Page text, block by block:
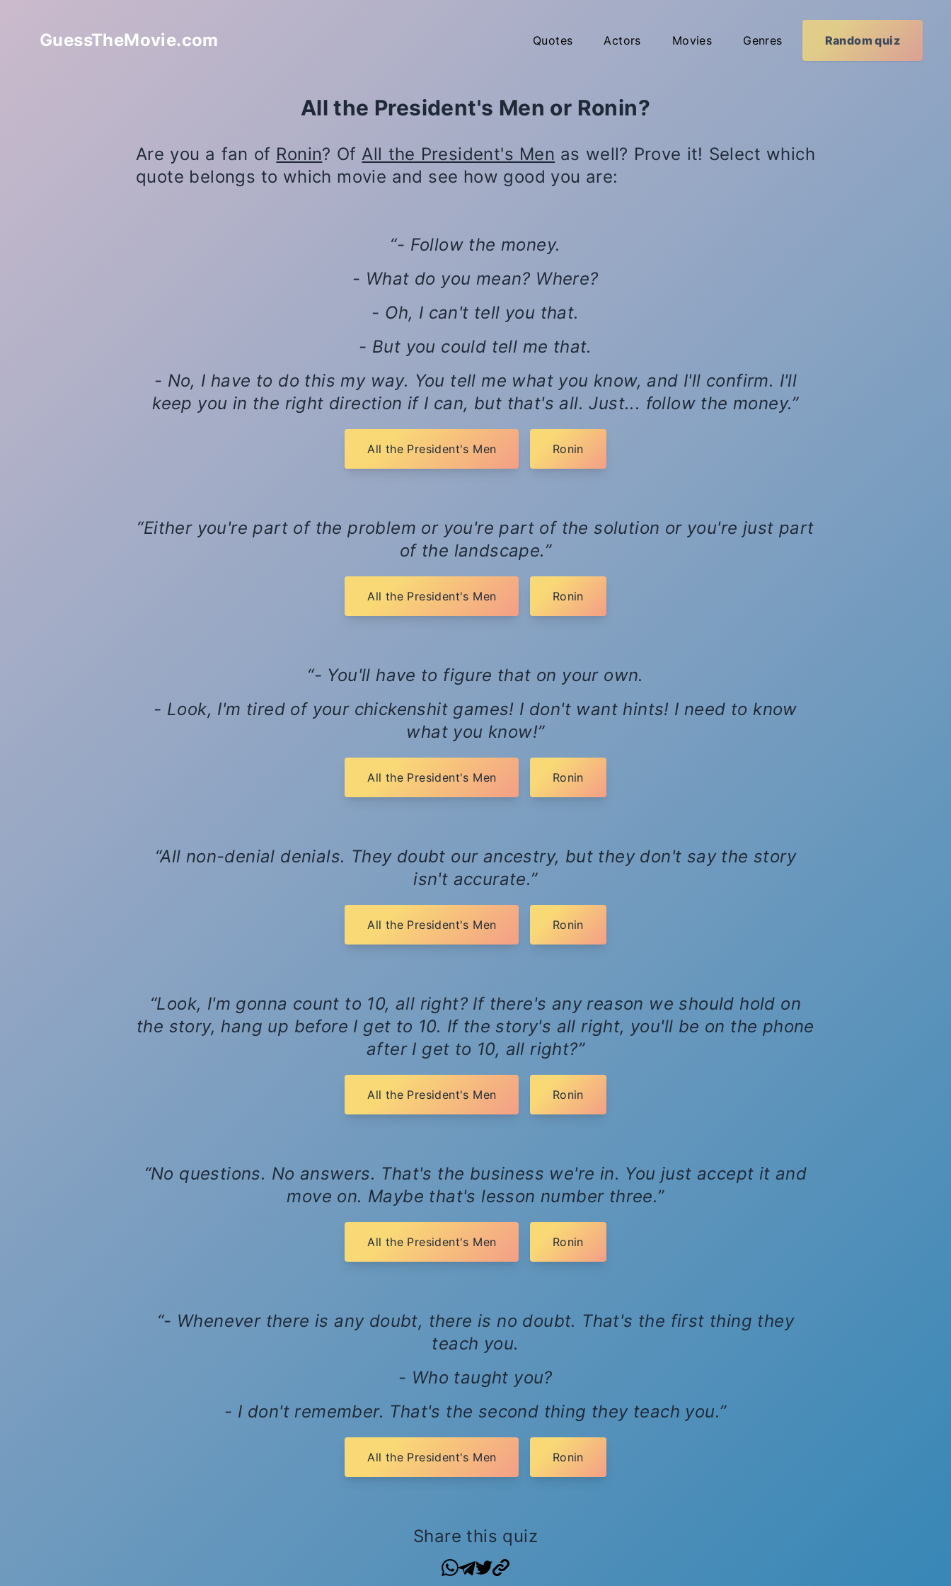
GuessTheMovie.com Quotes Actors Movies Genres Random quiz
All the President's Men or Ronin?
Are you a fan of Ronin? OfAll the President's Men as well? Prove it! Select which
quote belongs to which movie and see how good you are:
- Follow the money.
- What do you mean? Where?
- Oh, I can't tell you that.
- But you could tell me that.
- No, I have to do this my way. You tell me what you know, and I'll confirm. I'll
keep you in the right direction if I can, but that's all. Just... follow the money.
All the President's Men Ronin
Either you're part of the problem or you're part of the solution or you're just part
of the landscape.
All the President's Men Ronin
- You'll have to figure that on your own.
- Look, I'm tired of your chickenshit games! I don't want hints! I need to know
what you know!
All the President's Men Ronin
All non-denial denials. They doubt our ancestry, but they don't say the story
isn't accurate.
All the President's Men Ronin
Look, I'm gonna count to 10, all right? If there's any reason we should hold on
the story, hang up before I get to 10. If the story's all right, you'll be on the phone
after I get to 10, all right?
All the President's Men Ronin
No questions. No answers. That's the business we're in. You just accept it and
move on. Maybe that's lesson number three.
All the President's Men Ronin
- Whenever there is any doubt, there is no doubt. That's the first thing they
teach you.
- Who taught you?
- I don't remember. That's the second thing they teach you.
All the President's Men Ronin
Share this quiz